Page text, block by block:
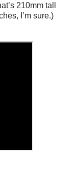
210mm tall
I’m sure.)